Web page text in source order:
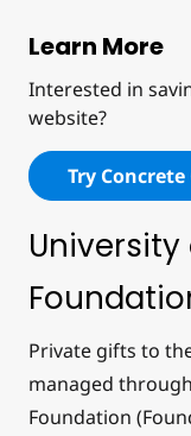
Learn More
Interested in
website?
Try Concrete
Private gifts to
managed
Foundation